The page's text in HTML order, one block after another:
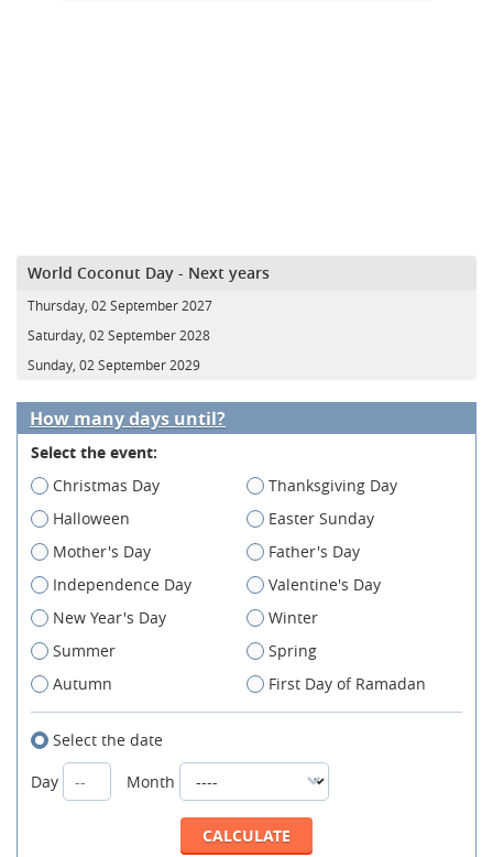
World Coconut Day - Next years
Thursday, 02 September 2027
Saturday, 02 September 2028
Sunday, 02 September 2029
How many days until?
Select the event:
Christmas Day
Thanksgiving Day
Halloween
Easter Sunday
Mother's Day
Father's Day
Independence Day
Valentine's Day
New Year's Day
Winter
Summer
Spring
Autumn
First Day of Ramadan
Select the date
Day
Month